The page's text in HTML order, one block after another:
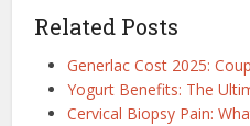
Related Posts
Generlac Cost 2025:
Yogurt Benefits: The
Cervical Biopsy Pain: